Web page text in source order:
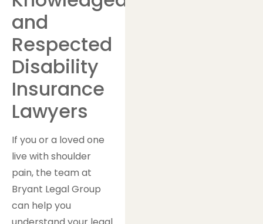
and
Respected
Disability
Insurance
Lawyers
If you or a loved one
live with shoulder
pain, the team at
Bryant Legal Group
can help you